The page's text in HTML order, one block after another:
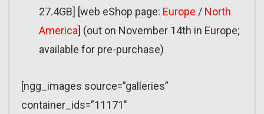
27.4GB] [web eShop page: Europe / North
America] (out on November 14th in Europe;
available for pre-purchase)
[ngg_images source=”galleries”
container_ids=”11171″